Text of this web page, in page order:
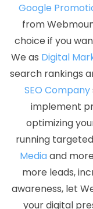
Jamnagar
Blog
Company In
Ahmedabad
Static Web
Development
Services In
Designing In
Company In Lucknow
30 Web
Experts In Nagpur
Company In
Ahmedabad
Google
from
choice if you
We as Digital
search rankings
SEO Company
implement
optimizing
running
Mediaand
more leads,
awareness, let
your digital